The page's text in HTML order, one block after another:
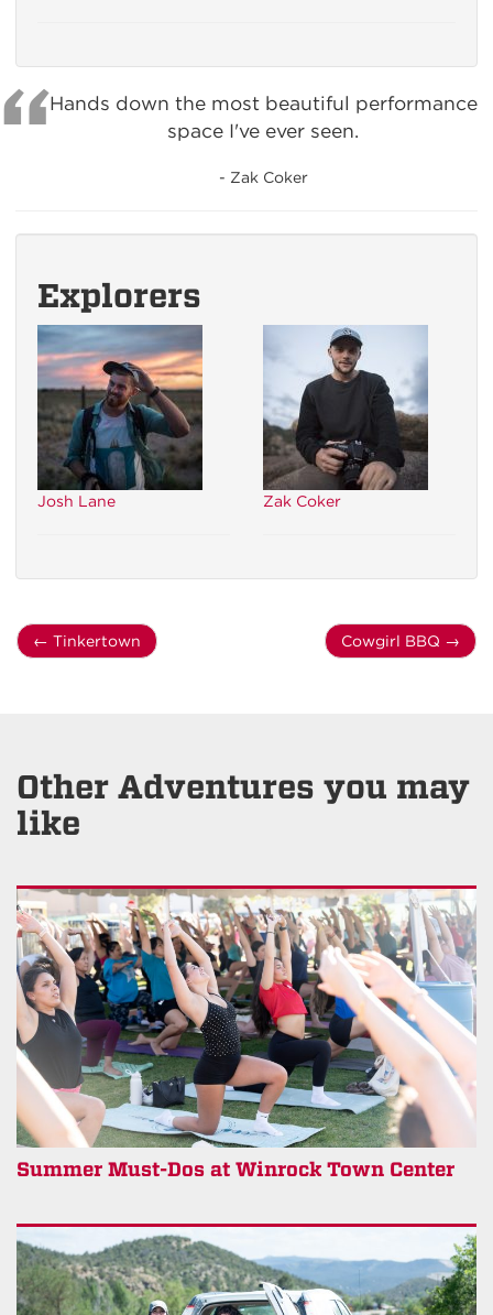
Hands down the most beautiful performance
space I've ever seen.
- Zak Coker
Explorers
Josh Lane Zak Coker
← Tinkertown Cowgirl BBQ →
Other Adventures you may
like
Summer Must-Dos at Winrock Town Center